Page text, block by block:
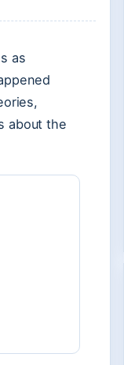
as
about the